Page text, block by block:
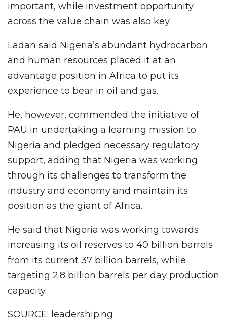
important, while investment opportunity
across the value chain was also key.
Ladan said Nigeria’s abundant hydrocarbon
and human resources placed it at an
advantage position in Africa to put its
experience to bear in oil and gas.
He, however, commended the initiative of
PAU in undertaking a learning mission to
Nigeria and pledged necessary regulatory
support, adding that Nigeria was working
through its challenges to transform the
industry and economy and maintain its
position as the giant of Africa.
He said that Nigeria was working towards
increasing its oil reserves to 40 billion barrels
from its current 37 billion barrels, while
targeting 2.8 billion barrels per day production
capacity.
SOURCE: leadership.ng